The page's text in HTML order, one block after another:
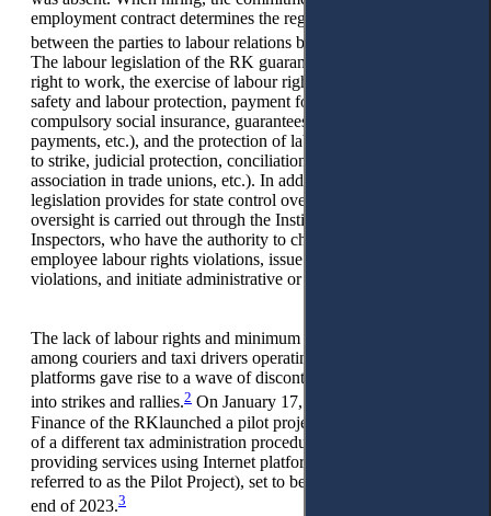
employment contract determines the regulation of relations
between the parties to labour relations by labour legislation.
The labour legislation of the RK guarantees employees the
right to work, the exercise of labour rights (the right to rest,
safety and labour protection, payment for downtime,
compulsory social insurance, guarantees and compensation
payments, etc.), and the protection of labour rights (the right
to strike, judicial protection, conciliation commissions,
association in trade unions, etc.). In addition, labour
legislation provides for state control over its observance. This
oversight is carried out through the Institute of State Labour
Inspectors, who have the authority to check employers for
employee labour rights violations, issue orders to eliminate
violations, and initiate administrative or criminal liability.
The lack of labour rights and minimum social guarantees
among couriers and taxi drivers operating through Internet
platforms gave rise to a wave of discontent, which later turned
into strikes and rallies.2 On January 17, 2023, the Ministry of
Finance of the RKlaunched a pilot project on the application
of a different tax administration procedure for persons
providing services using Internet platforms (hereinafter
referred to as the Pilot Project), set to be implemented by the
end of 2023.3